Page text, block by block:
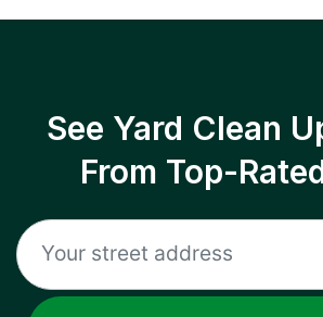
See Yard Clean
From Top-